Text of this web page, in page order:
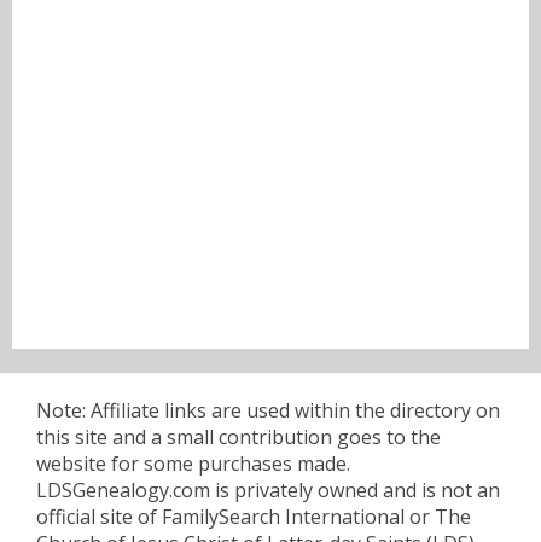
Note: Affiliate links are used within the directory on
this site and a small contribution goes to the
website for some purchases made.
LDSGenealogy.com is privately owned and is not an
official site of FamilySearch International or The